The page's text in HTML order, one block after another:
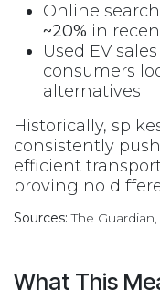
Online
~20% in
Used EV
consumers
alternatives
Historically,
consistently
efficient
proving no
Sources: The
What This